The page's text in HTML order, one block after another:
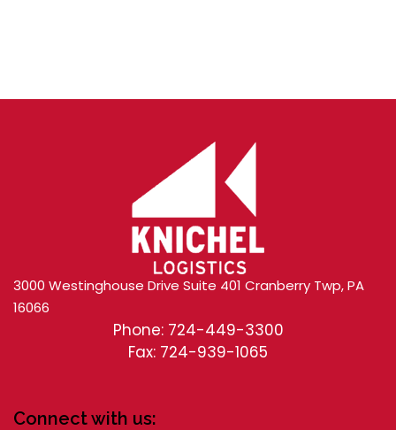
3000 Westinghouse Drive Suite 401 Cranberry Twp, PA
16066
Phone: 724-449-3300
Fax: 724-939-1065
Connect with us: